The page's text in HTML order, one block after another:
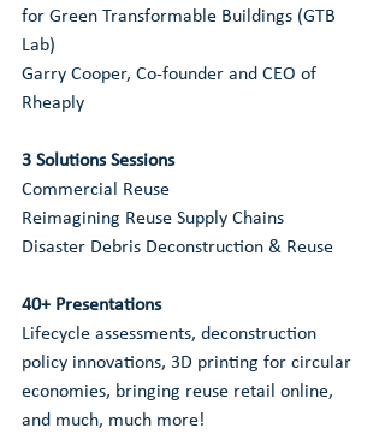
for Green Transformable Buildings (GTB
Lab)
Garry Cooper, Co-founder and CEO of
Rheaply
3 Solutions Sessions
Commercial Reuse
Reimagining Reuse Supply Chains
Disaster Debris Deconstruction & Reuse
40+ Presentations
Lifecycle assessments, deconstruction
policy innovations, 3D printing for circular
economies, bringing reuse retail online,
and much, much more!